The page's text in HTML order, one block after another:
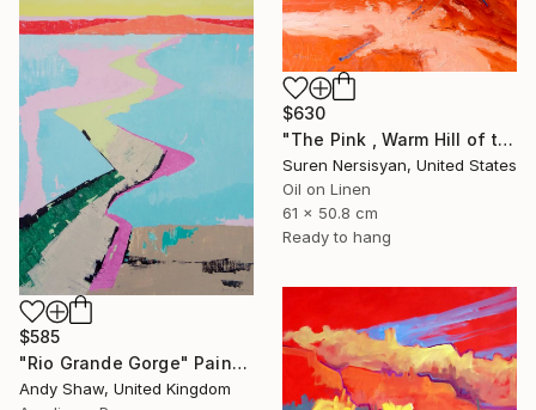
$630
"The Pink , Warm Hill of the Desert" Painting
Suren Nersisyan, United States
Oil on Linen
61 x 50.8 cm
Ready to hang
$585
"Rio Grande Gorge" Painting
Andy Shaw, United Kingdom